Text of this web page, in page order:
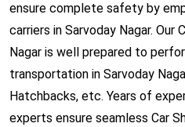
ensure complete safety by
carriers in Sarvoday Nagar. Our
Nagar is well prepared to
transportation in Sarvoday
Hatchbacks, etc. Years of
experts ensure seamless Car